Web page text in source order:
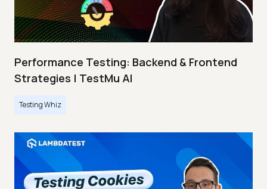
Performance Testing: Backend & Frontend
Strategies | TestMu AI
Testing Whiz